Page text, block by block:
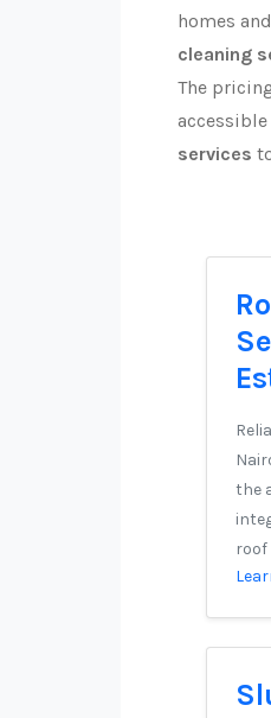
homes
cleaning
The
services
the
roof